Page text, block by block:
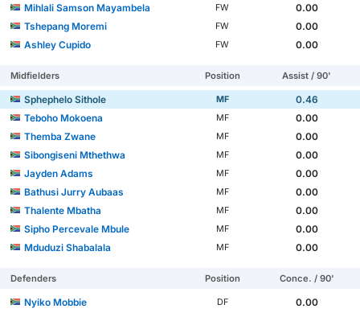
Mihlali Samson Mayambela
FW
0.00
Tshepang Moremi
FW
0.00
Ashley Cupido
FW 0.00
Midfielders Position Assist / 90'
Sphephelo Sithole MF
0.46
Teboho Mokoena
MF
0.00
Themba Zwane
MF
0.00
Sibongiseni Mthethwa
MF
0.00
Jayden Adams
MF
0.00
Bathusi Jurry Aubaas
MF
0.00
Thalente Mbatha
MF
0.00
Sipho Percevale Mbule
MF
0.00
Mduduzi Shabalala
MF 0.00
Defenders Position Conce. / 90'
Nyiko Mobbie DF
0.00